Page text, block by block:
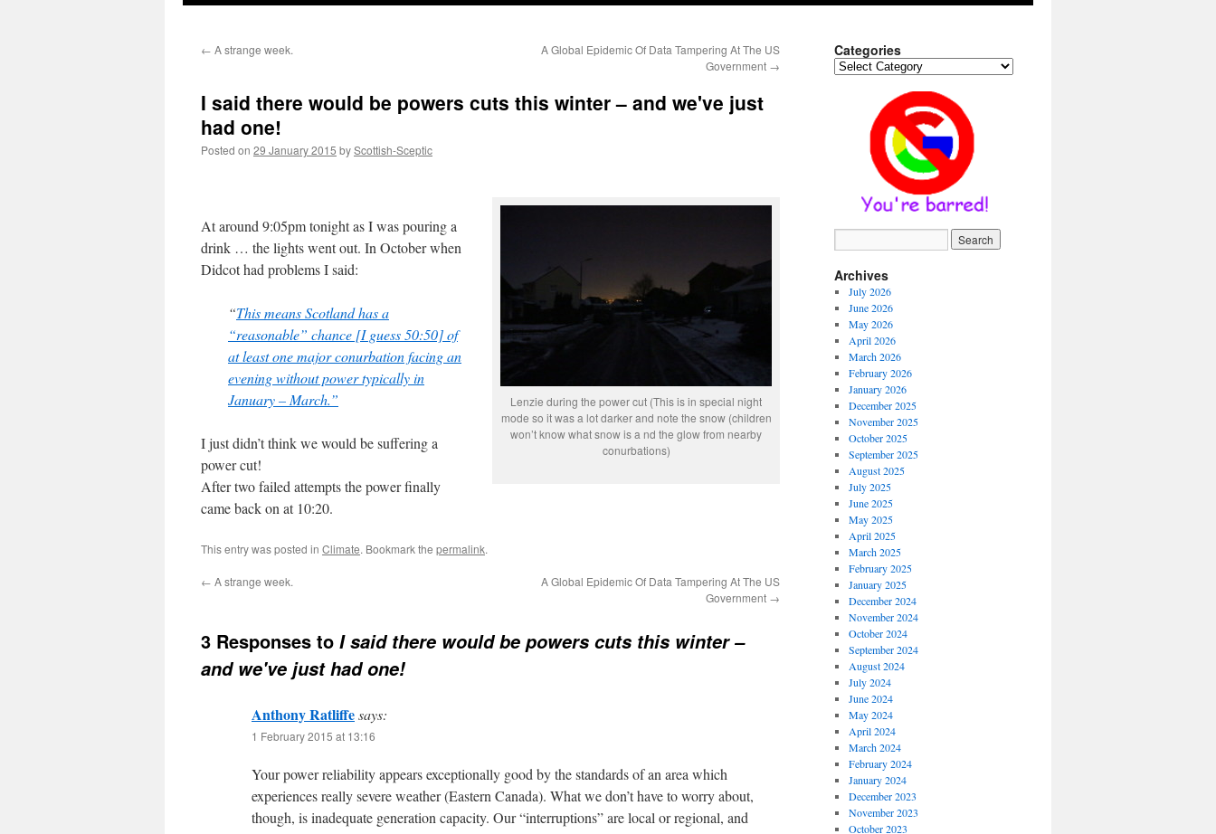
← A strange week.
A Global Epidemic Of Data Tampering At The US
Government →
I said there would be powers cuts this winter – and we've just
had one!
Posted on 29 January 2015 byScottish-Sceptic
Lenzie during the power cut (This is in special night
mode so it was a lot darker and note the snow (children
won’t know what snow is a nd the glow from nearby
conurbations)
At around 9:05pm tonight as I was pouring a
drink … the lights went out. In October when
Didcot had problems I said:
“This means Scotland has a
“reasonable” chance [I guess 50:50] of
at least one major conurbation facing an
evening without power typically in
January – March.”
I just didn’t think we would be suffering a
power cut!
After two failed attempts the power finally
came back on at 10:20.
This entry was posted in Climate. Bookmark the permalink.
← A strange week.
A Global Epidemic Of Data Tampering At The US
Government →
3 Responses to I said there would be powers cuts this winter –
and we've just had one!
Anthony Ratliffesays:
1 February 2015 at 13:16
Your power reliability appears exceptionally good by the standards of an area which
experiences really severe weather (Eastern Canada). What we don’t have to worry about,
though, is inadequate generation capacity. Our “interruptions” are local or regional, and
Categories
Categories
Archives
July 2026
June 2026
May 2026
April 2026
March 2026
February 2026
January 2026
December 2025
November 2025
October 2025
September 2025
August 2025
July 2025
June 2025
May 2025
April 2025
March 2025
February 2025
January 2025
December 2024
November 2024
October 2024
September 2024
August 2024
July 2024
June 2024
May 2024
April 2024
March 2024
February 2024
January 2024
December 2023
November 2023
October 2023